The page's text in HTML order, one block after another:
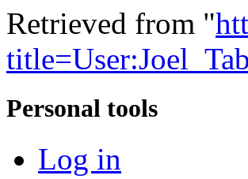
Retrieved from "
Personal tools
Log in